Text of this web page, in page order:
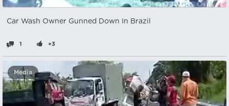
Car Wash Owner Gunned Down In Brazil
1 +3
Media